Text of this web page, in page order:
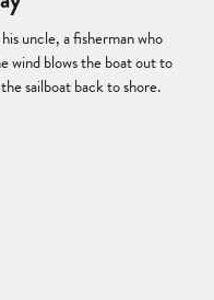
uncle, a fisherman who
wind blows the boat out to
sailboat back to shore.